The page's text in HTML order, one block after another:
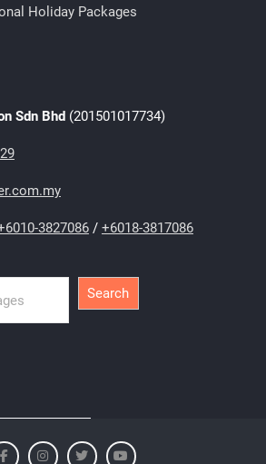
Holiday Packages
Sdn Bhd (201501017734)
3827086/ +6018-3817086
Search